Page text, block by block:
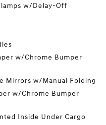
w/Delay-Off
w/Chrome Bumper
Mirrors w/Manual Folding
w/Chrome Bumper
Inside Under Cargo